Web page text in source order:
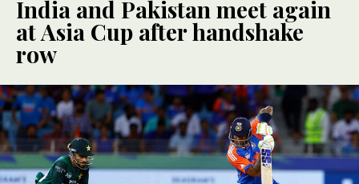
India and Pakistan meet again
at Asia Cup after handshake
row